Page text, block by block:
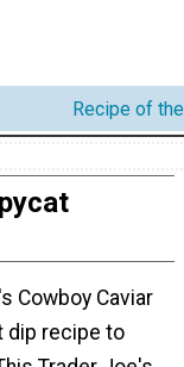
Recipe of
Cowboy Caviar
dip recipe to